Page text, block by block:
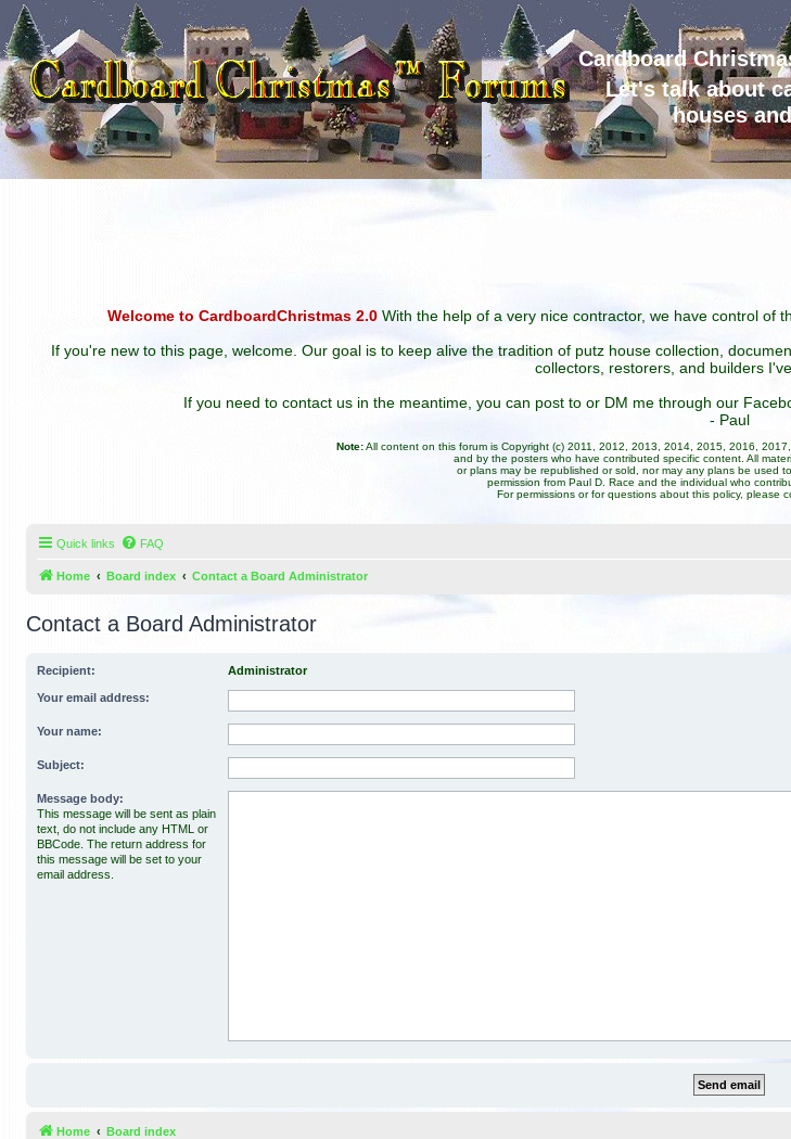
Cardboard
Let's talk about
houses
Welcome to CardboardChristmas 2.0 With the help of a very nice contractor, we have control of
If you're new to this page, welcome. Our goal is to keep alive the tradition of putz house collection,
collectors, restorers, and builders
If you need to contact us in the meantime, you can post to or DM me through our
- Paul
Note:All content on this forum is Copyright (c) 2011, 2012, 2013, 2014, 2015, 2016,
and by the posters who have contributed specific content. All
or plans may be republished or sold, nor may any plans be used
permission from Paul D. Race and the individual who
For permissions or for questions about this policy, please
Quick links FAQ
Home Board index Contact a Board Administrator
Contact a Board Administrator
Recipient: Administrator
Your email address:
Your name:
Subject:
Message body:
This message will be sent as plain
text, do not include any HTML or
BBCode. The return address for
this message will be set to your
email address.
Home Board index